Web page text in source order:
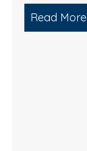
Read More